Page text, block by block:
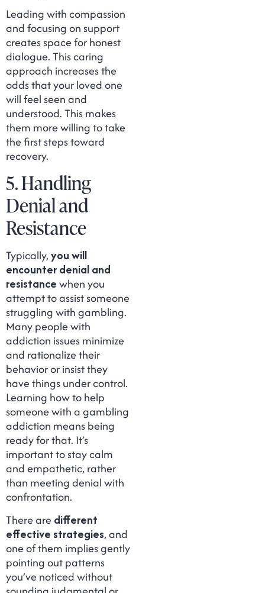
Leading with compassion
and focusing on support
creates space for honest
dialogue. This caring
approach increases the
odds that your loved one
will feel seen and
understood. This makes
them more willing to take
the first steps toward
recovery.
5. Handling
Denial and
Resistance
Typically,you will
encounter denial and
resistancewhen you
attempt to assist someone
struggling with gambling.
Many people with
addiction issues minimize
and rationalize their
behavior or insist they
have things under control.
Learning how to help
someone with a gambling
addiction means being
ready for that. It’s
important to stay calm
and empathetic, rather
than meeting denial with
confrontation.
There aredifferent
effective strategies, and
one of them implies gently
pointing out patterns
you’ve noticed without